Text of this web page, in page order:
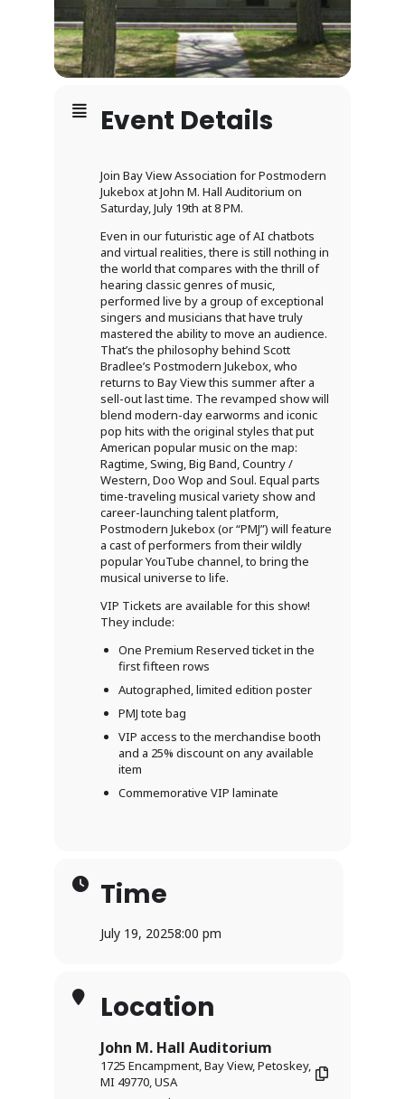
Event Details
Join Bay View Association for Postmodern
Jukebox at John M. Hall Auditorium on
Saturday, July 19th at 8 PM.
Even in our futuristic age of AI chatbots
and virtual realities, there is still nothing in
the world that compares with the thrill of
hearing classic genres of music,
performed live by a group of exceptional
singers and musicians that have truly
mastered the ability to move an audience.
That’s the philosophy behind Scott
Bradlee’s Postmodern Jukebox, who
returns to Bay View this summer after a
sell-out last time. The revamped show will
blend modern-day earworms and iconic
pop hits with the original styles that put
American popular music on the map:
Ragtime, Swing, Big Band, Country /
Western, Doo Wop and Soul. Equal parts
time-traveling musical variety show and
career-launching talent platform,
Postmodern Jukebox (or “PMJ”) will feature
a cast of performers from their wildly
popular YouTube channel, to bring the
musical universe to life.
VIP Tickets are available for this show!
They include:
One Premium Reserved ticket in the
first fifteen rows
Autographed, limited edition poster
PMJ tote bag
VIP access to the merchandise booth
and a 25% discount on any available
item
Commemorative VIP laminate
Time
July 19, 20258:00 pm
Location
John M. Hall Auditorium
1725 Encampment, Bay View, Petoskey,
MI 49770, USA